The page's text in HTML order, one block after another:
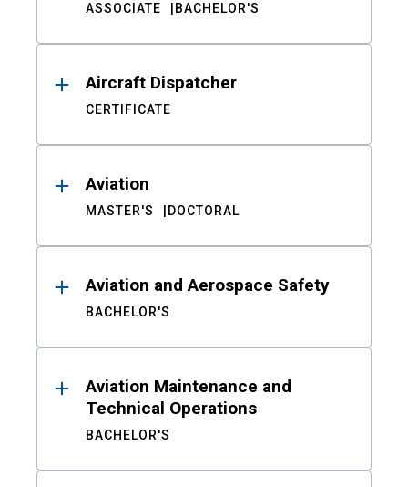
ASSOCIATE BACHELOR'S
Aircraft Dispatcher
CERTIFICATE
Aviation
MASTER'S DOCTORAL
Aviation and Aerospace Safety
BACHELOR'S
Aviation Maintenance and
Technical Operations
BACHELOR'S